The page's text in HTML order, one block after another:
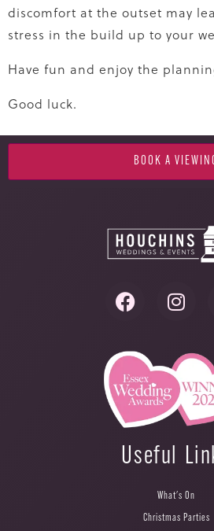
discomfort at the outset may
stress in the build up to your
Have fun and enjoy the
Good luck.
BOOK A
Useful
What's On
Christmas Parties